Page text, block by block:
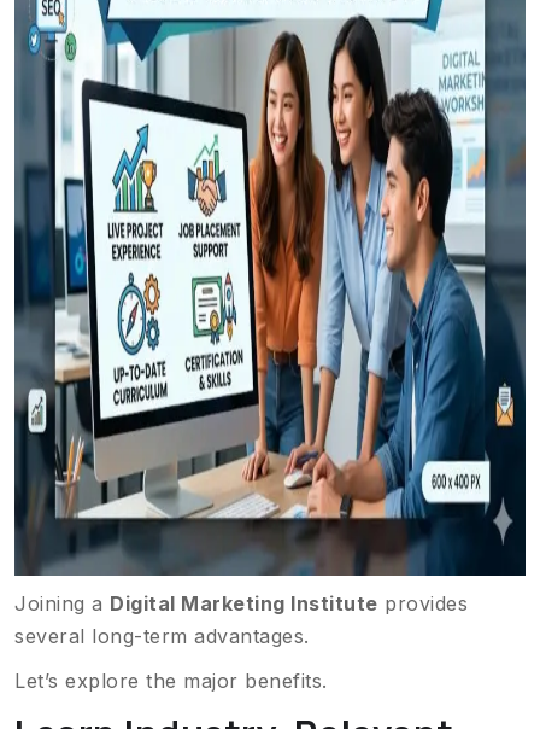
Joining a Digital Marketing Institute provides
several long-term advantages.
Let’s explore the major benefits.